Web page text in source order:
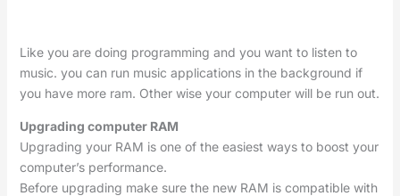
Like you are doing programming and you want to listen to
music. you can run music applications in the background if
you have more ram. Other wise your computer will be run out.
Upgrading computer RAM
Upgrading your RAM is one of the easiest ways to boost your
computer’s performance.
Before upgrading make sure the new RAM is compatible with